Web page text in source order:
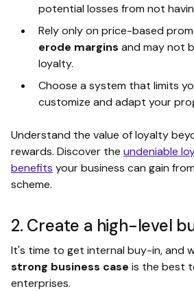
potential losses from not
Rely only on price-based
erode margins and may not
loyalty.
Choose a system that limits
customize and adapt your
Understand the value of loyalty
rewards. Discover the undeniable
benefits your business can gain
scheme.
2. Create a high-level
It's time to get internal buy-in, and
strong business case is the best
enterprises.